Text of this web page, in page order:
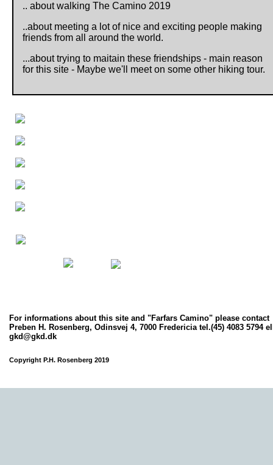
.. about walking The Camino 2019
..about meeting a lot of nice and exciting people making
friends from all around the world.
...about trying to maitain these friendships - main reason
for this site - Maybe we'll meet on some other hiking tour.
For informations about this site and "Farfars Camino" please contact
Preben H. Rosenberg, Odinsvej 4, 7000 Fredericia tel.(45) 4083 5794
gkd@gkd.dk
Copyright P.H. Rosenberg 2019